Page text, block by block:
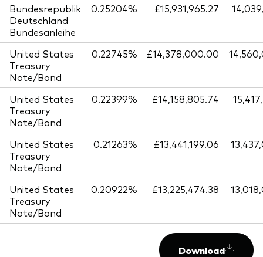
Bundesrepublik
Deutschland
Bundesanleihe
0.25204% £15,931,965.27
United States
Treasury
Note/Bond
0.22745% £14,378,000.00
United States
Treasury
Note/Bond
0.22399% £14,158,805.74
United States
Treasury
Note/Bond
0.21263% £13,441,199.06
United States
Treasury
Note/Bond
0.20922% £13,225,474.38
Download